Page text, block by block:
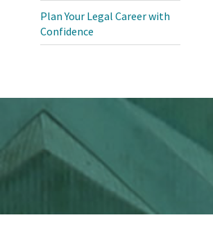
Plan Your Legal Career with
Confidence